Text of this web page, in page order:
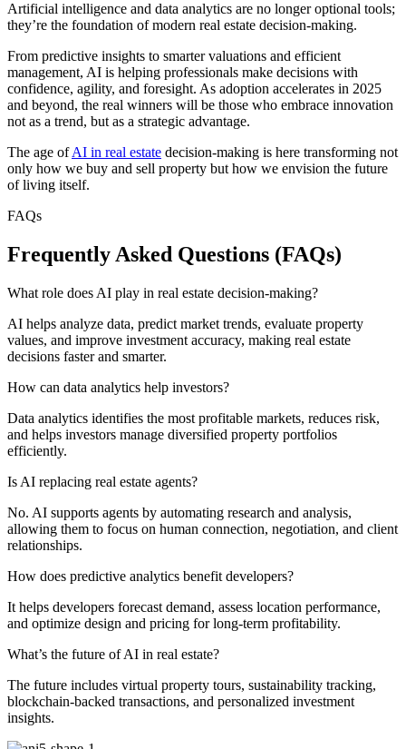
Artificial intelligence and data analytics are no longer optional tools;
they’re the foundation of modern real estate decision-making.
From predictive insights to smarter valuations and efficient
management, AI is helping professionals make decisions with
confidence, agility, and foresight. As adoption accelerates in 2025
and beyond, the real winners will be those who embrace innovation
not as a trend, but as a strategic advantage.
The age ofAI in real estate decision-making is here transforming not
only how we buy and sell property but how we envision the future
of living itself.
FAQs
Frequently Asked Questions (FAQs)
What role does AI play in real estate decision-making?
AI helps analyze data, predict market trends, evaluate property
values, and improve investment accuracy, making real estate
decisions faster and smarter.
How can data analytics help investors?
Data analytics identifies the most profitable markets, reduces risk,
and helps investors manage diversified property portfolios
efficiently.
Is AI replacing real estate agents?
No. AI supports agents by automating research and analysis,
allowing them to focus on human connection, negotiation, and client
relationships.
How does predictive analytics benefit developers?
It helps developers forecast demand, assess location performance,
and optimize design and pricing for long-term profitability.
What’s the future of AI in real estate?
The future includes virtual property tours, sustainability tracking,
blockchain-backed transactions, and personalized investment
insights.